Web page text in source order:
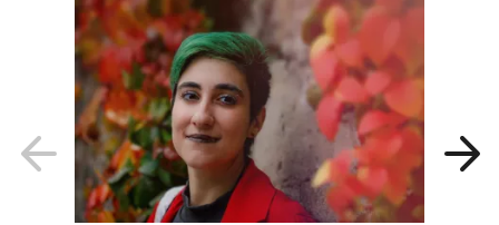
Previous
slide
Next
slide